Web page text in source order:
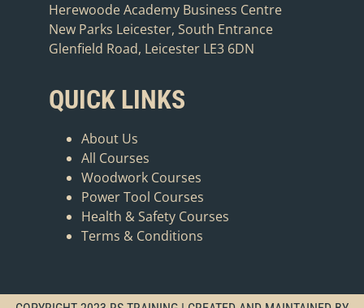
Herewoode Academy Business Centre
New Parks Leicester, South Entrance
Glenfield Road, Leicester LE3 6DN
QUICK LINKS
About Us
All Courses
Woodwork Courses
Power Tool Courses
Health & Safety Courses
Terms & Conditions